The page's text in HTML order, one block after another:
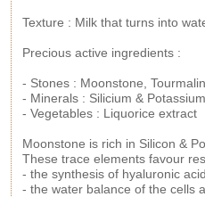
Texture : Milk that turns into
Precious active ingredients :
- Stones : Moonstone,
- Minerals : Silicium & Potassium
- Vegetables : Liquorice extract
Moonstone is rich in Silicon &
These trace elements favour
- the synthesis of hyaluronic acid
- the water balance of the cells